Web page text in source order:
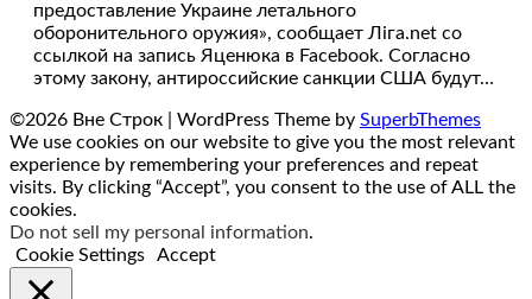
предоставление Украине летального
оборонительного оружия», сообщает Лiга.net со
ссылкой на запись Яценюка в Facebook. Согласно
этому закону, антироссийские санкции США будут…
©2026 Вне Строк | WordPress Theme by SuperbThemes
We use cookies on our website to give you the most relevant
experience by remembering your preferences and repeat
visits. By clicking “Accept”, you consent to the use of ALL the
cookies.
Do not sell my personal information.
Cookie Settings
Accept